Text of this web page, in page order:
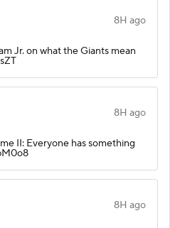
8H ago
Jr. on what the Giants mean
8H ago
II: Everyone has something
8H ago